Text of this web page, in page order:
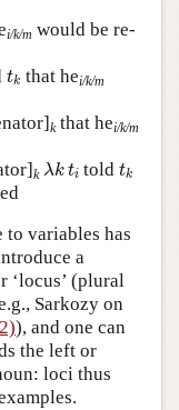
i/k/m would be re-
tk
tk that hei/k/m
kthat hei/k/m
k λk ti
λ k i toldtk
tk
variables has
a
‘locus’ (plural
Sarkozy on
), and one can
the left or
loci thus